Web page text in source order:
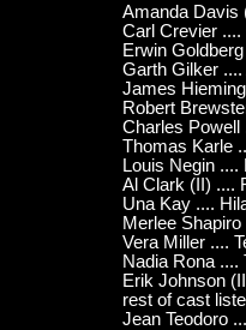
Amanda Davis
Carl Crevier ....
Erwin
Garth Gilker ....
James
Robert
Charles Powell
Thomas Karle
Louis Negin ....
Al Clark (II) ....
Una Kay ....
Merlee
Vera Miller ....
Nadia Rona ....
Erik Johnson
rest of cast
Jean Teodoro